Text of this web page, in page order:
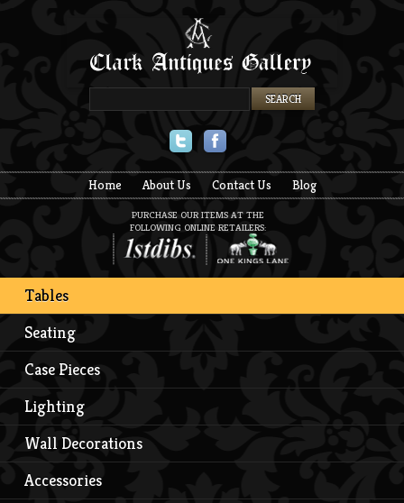
Home About Us Contact Us Blog
PURCHASE OUR ITEMS AT THE
FOLLOWING ONLINE RETAILERS:
Tables
Seating
Case Pieces
Lighting
Wall Decorations
Accessories